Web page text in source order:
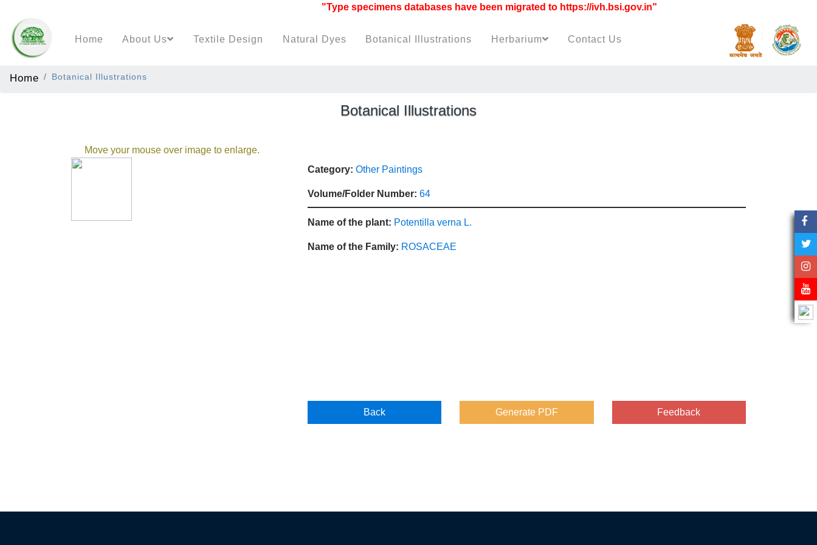
"Type specimens databases have been migrated to https://ivh.bsi.gov.in"
Home About Us Textile Design Natural Dyes Botanical Illustrations Herbarium Contact Us
Home Botanical Illustrations
Botanical Illustrations
Move your mouse over image to enlarge.
Category: Other Paintings
Volume/Folder Number: 64
Name of the plant: Potentilla verna L.
Name of the Family: ROSACEAE